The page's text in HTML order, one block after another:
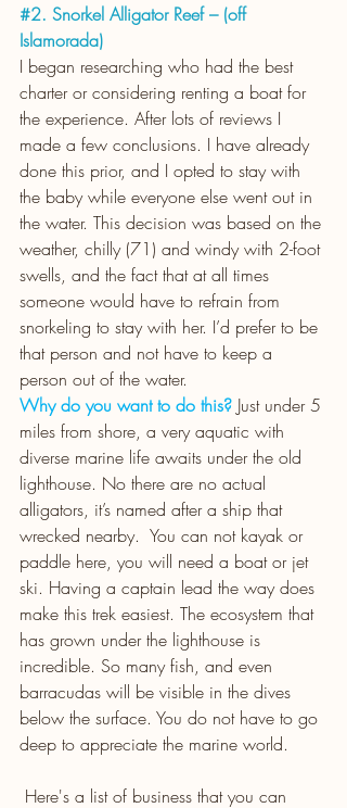
#2. Snorkel Alligator Reef – (off
Islamorada)
I began researching who had the best
charter or considering renting a boat for
the experience. After lots of reviews I
made a few conclusions. I have already
done this prior, and I opted to stay with
the baby while everyone else went out in
the water. This decision was based on the
weather, chilly (71) and windy with 2-foot
swells, and the fact that at all times
someone would have to refrain from
snorkeling to stay with her. I’d prefer to be
that person and not have to keep a
person out of the water.
Why do you want to do this? Just under 5
miles from shore, a very aquatic with
diverse marine life awaits under the old
lighthouse. No there are no actual
alligators, it’s named after a ship that
wrecked nearby.  You can not kayak or
paddle here, you will need a boat or jet
ski. Having a captain lead the way does
make this trek easiest. The ecosystem that
has grown under the lighthouse is
incredible. So many fish, and even
barracudas will be visible in the dives
below the surface. You do not have to go
deep to appreciate the marine world.